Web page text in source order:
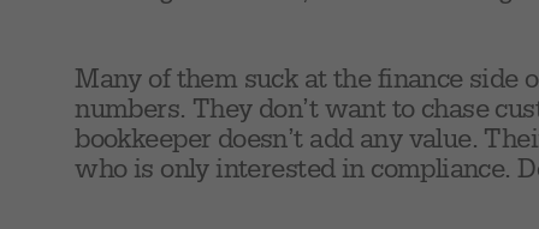
Many of them suck at the finance side
numbers. They don’t want to chase
bookkeeper doesn’t add any value.
who is only interested in compliance.